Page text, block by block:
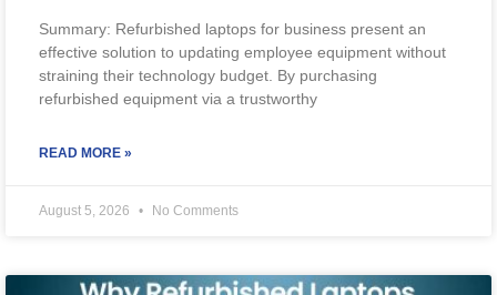
Summary: Refurbished laptops for business present an
effective solution to updating employee equipment without
straining their technology budget. By purchasing
refurbished equipment via a trustworthy
READ MORE »
August 5, 2026 No Comments